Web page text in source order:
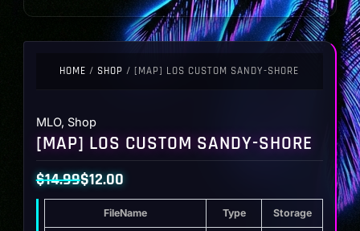
HOME / SHOP / [MAP] LOS CUSTOM SANDY-SHORE
MLO, Shop
[MAP] LOS CUSTOM SANDY-SHORE
$14.99
Original
$12.00
Current
FileName Type Storage